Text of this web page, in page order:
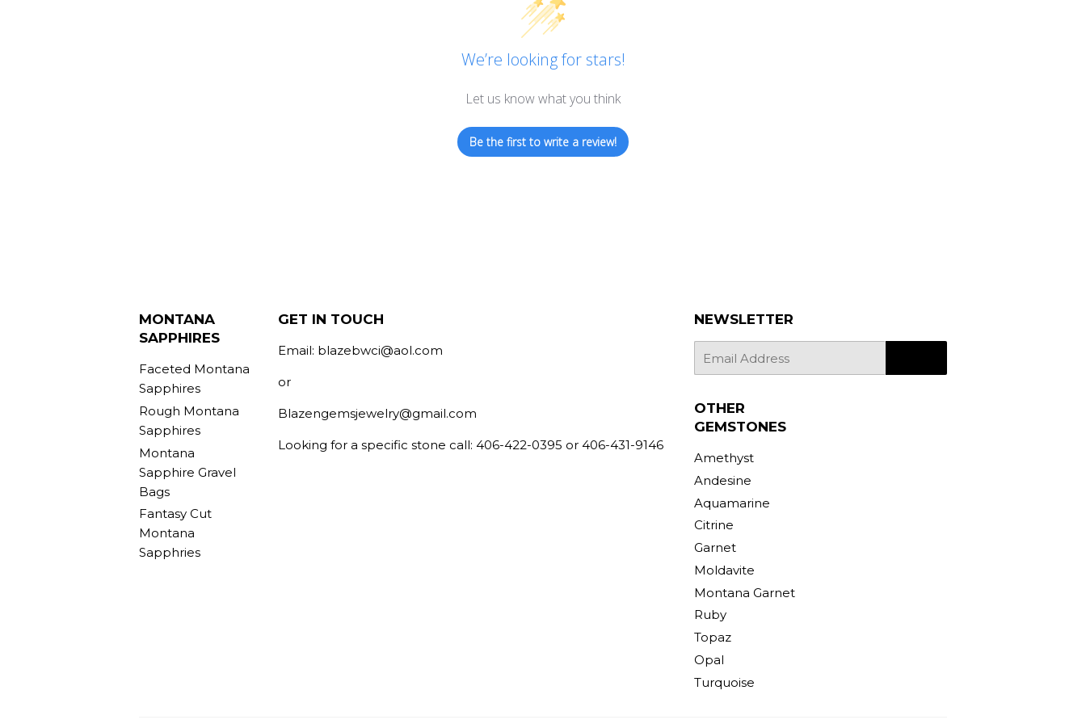
We’re looking for stars!
Let us know what you think
Be the first to write a review!
MONTANA
SAPPHIRES
Faceted Montana
Sapphires
Rough Montana
Sapphires
Montana
Sapphire Gravel
Bags
Fantasy Cut
Montana
Sapphries
GET IN TOUCH
Email: blazebwci@aol.com
or
Blazengemsjewelry@gmail.com
Looking for a specific stone call: 406-422-0395 or 406-431-9146
NEWSLETTER
mail
OTHER
GEMSTONES
Amethyst
Andesine
Aquamarine
Citrine
Garnet
Moldavite
Montana Garnet
Ruby
Topaz
Opal
Turquoise